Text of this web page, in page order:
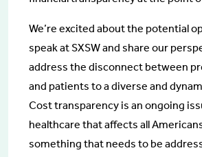
We’re excited about the potential
speak at SXSW and share our
address the disconnect between
and patients to a diverse and
Cost transparency is an ongoing
healthcare that affects all
something that needs to be